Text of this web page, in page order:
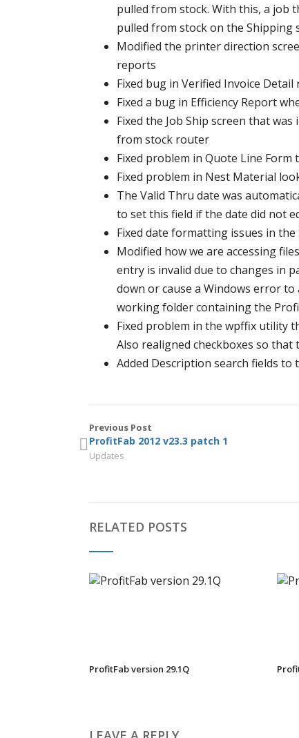
pulled from stock. With this, a job
pulled from stock on the Shipping
Modified the printer direction
reports
Fixed bug in Verified Invoice
Fixed a bug in Efficiency Report
Fixed the Job Ship screen that
from stock router
Fixed problem in Quote Line
Fixed problem in Nest Material
The Valid Thru date was
to set this field if the date did not
Fixed date formatting issues in the
Modified how we are accessing
entry is invalid due to changes in
down or cause a Windows error
working folder containing the
Fixed problem in the wpffix utility
Also realigned checkboxes so
Added Description search fields
Previous Post
ProfitFab 2012 v23.3 patch 1
Updates
RELATED POSTS
ProfitFab version 29.1Q